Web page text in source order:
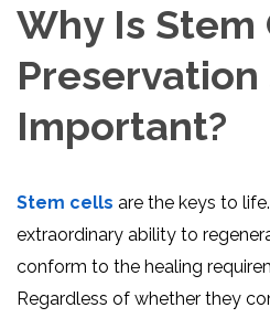
Why Is Stem
Preservation
Important?
Stem cells are the keys to
extraordinary ability to
conform to the healing
Regardless of whether they